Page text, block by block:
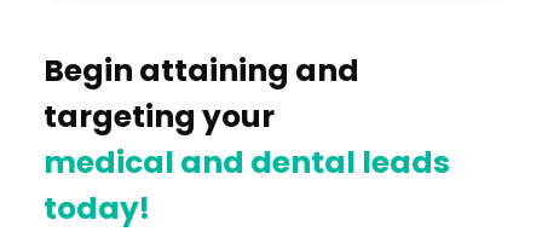
Begin attaining and
targeting your
medical and dental leads
today!